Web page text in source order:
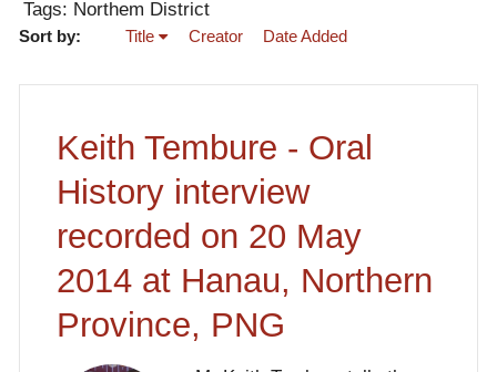
Tags: Northem District
Sort by: Title Creator Date Added
Keith Tembure - Oral
History interview
recorded on 20 May
2014 at Hanau, Northern
Province, PNG